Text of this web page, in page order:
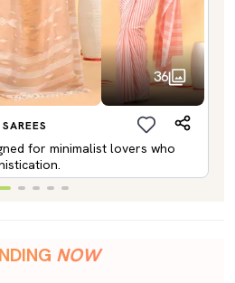
36
for minimalist lovers who
NOW